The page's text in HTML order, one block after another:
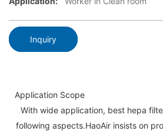
Inquiry
Application Scope
With wide application, best hepa
following aspects.HaoAir insists on